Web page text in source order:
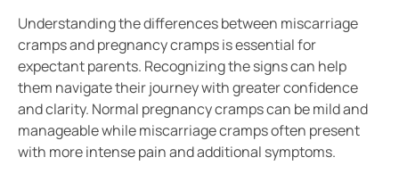
Understanding the differences between miscarriage
cramps and pregnancy cramps is essential for
expectant parents. Recognizing the signs can help
them navigate their journey with greater confidence
and clarity. Normal pregnancy cramps can be mild and
manageable while miscarriage cramps often present
with more intense pain and additional symptoms.